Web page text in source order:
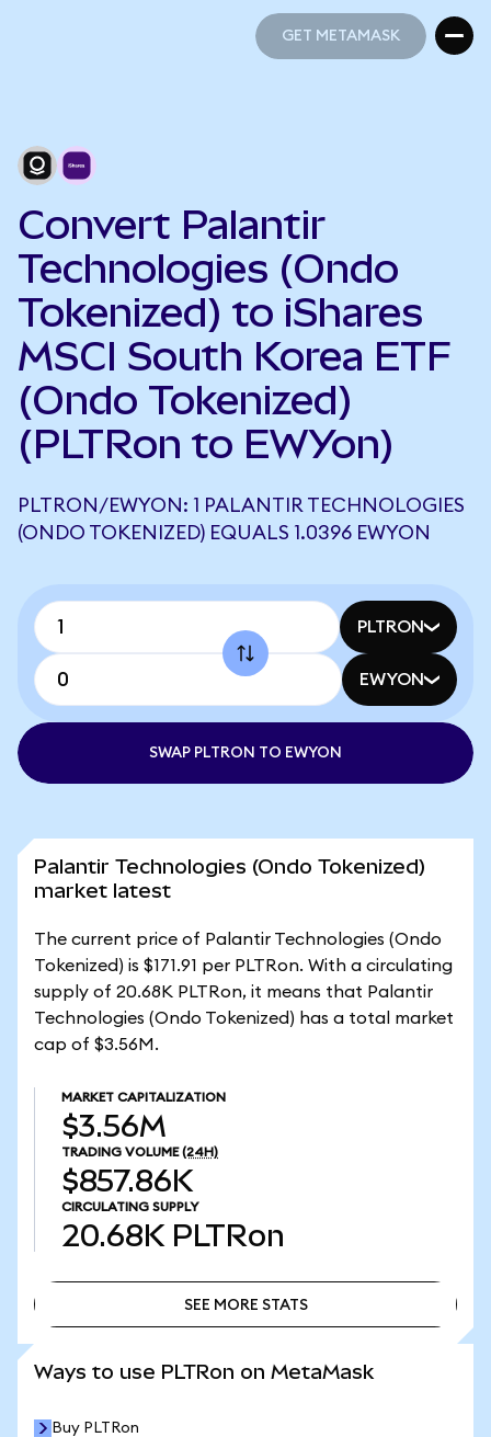
GET METAMASK
Convert Palantir
Technologies (Ondo
Tokenized) to iShares
MSCI South Korea ETF
(Ondo Tokenized)
(PLTRon to EWYon)
PLTRON/EWYON: 1 PALANTIR TECHNOLOGIES
(ONDO TOKENIZED) EQUALS 1.0396 EWYON
PLTRON
EWYON
SWAP PLTRON TO EWYON
Palantir Technologies (Ondo Tokenized)
market latest
The current price of Palantir Technologies (Ondo
Tokenized) is $171.91 per PLTRon. With a circulating
supply of 20.68K PLTRon, it means that Palantir
Technologies (Ondo Tokenized) has a total market
cap of $3.56M.
MARKET CAPITALIZATION
$3.56M
TRADING VOLUME (24H)
$857.86K
CIRCULATING SUPPLY
20.68K PLTRon
SEE MORE STATS
Ways to use PLTRon on MetaMask
Buy PLTRon